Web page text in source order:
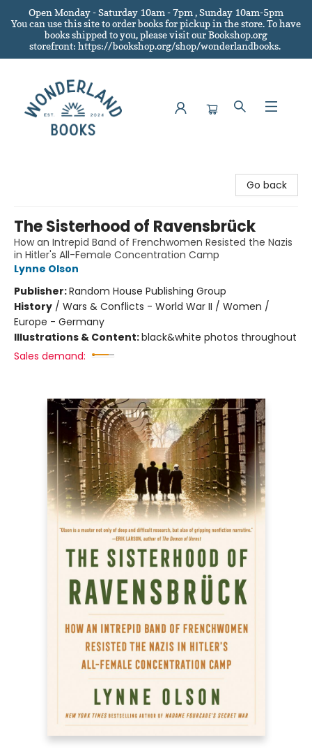
Open Monday - Saturday 10am - 7pm , Sunday 10am-5pm
You can use this site to order books for pickup in the store.To have
books shipped to you, please visit our Bookshop.org
storefront: https://bookshop.org/shop/wonderlandbooks.
Go back
The Sisterhood of Ravensbrück
How an Intrepid Band of Frenchwomen Resisted the Nazis
in Hitler's All-Female Concentration Camp
Lynne Olson
Publisher:Random House Publishing Group
History / Wars & Conflicts - World War II / Women /
Europe - Germany
Illustrations & Content:black&white photos throughout
Sales demand: